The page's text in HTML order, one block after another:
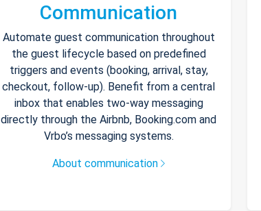
Communication
Automate guest communication throughout
the guest lifecycle based on predefined
triggers and events (booking, arrival, stay,
checkout, follow-up). Benefit from a central
inbox that enables two-way messaging
directly through the Airbnb, Booking.com and
Vrbo’s messaging systems.
About communication